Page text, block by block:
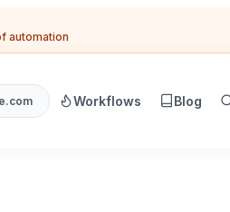
automation
Workflows Blog